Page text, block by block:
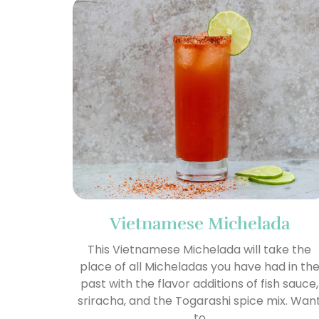
Vietnamese Michelada
This Vietnamese Michelada will take the
place of all Micheladas you have had in the
past with the flavor additions of fish sauce,
sriracha, and the Togarashi spice mix.